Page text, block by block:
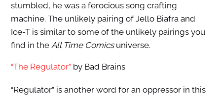
stumbled, he was a ferocious song crafting
machine. The unlikely pairing of Jello Biafra and
Ice-T is similar to some of the unlikely pairings you
find in the All Time Comicsuniverse.
“The Regulator”by Bad Brains
“Regulator” is another word for an oppressor in this